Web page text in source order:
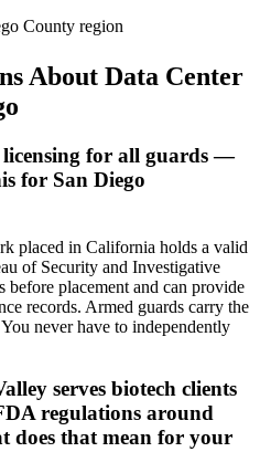
County region
About Data Center
for all guards —
for San Diego
placed in California holds a valid
of Security and Investigative
before placement and can provide
records. Armed guards carry the
never have to independently
serves biotech clients
regulations around
does that mean for your